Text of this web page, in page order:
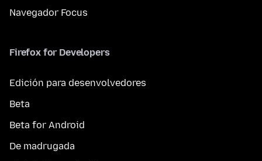
Navegador Focus
Firefox for Developers
Edición para desenvolvedores
Beta
Beta for Android
De madrugada